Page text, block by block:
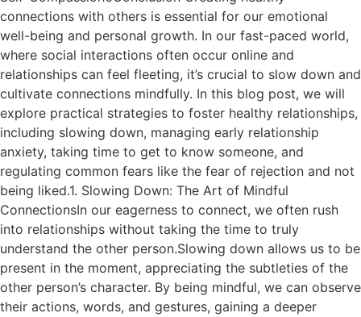
connections with others is essential for our emotional
well-being and personal growth. In our fast-paced world,
where social interactions often occur online and
relationships can feel fleeting, it’s crucial to slow down and
cultivate connections mindfully. In this blog post, we will
explore practical strategies to foster healthy relationships,
including slowing down, managing early relationship
anxiety, taking time to get to know someone, and
regulating common fears like the fear of rejection and not
being liked.1. Slowing Down: The Art of Mindful
ConnectionsIn our eagerness to connect, we often rush
into relationships without taking the time to truly
understand the other person.Slowing down allows us to be
present in the moment, appreciating the subtleties of the
other person’s character. By being mindful, we can observe
their actions, words, and gestures, gaining a deeper